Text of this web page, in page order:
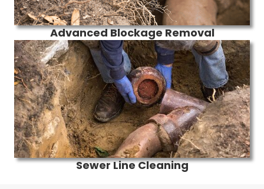
Advanced Blockage Removal
Sewer Line Cleaning